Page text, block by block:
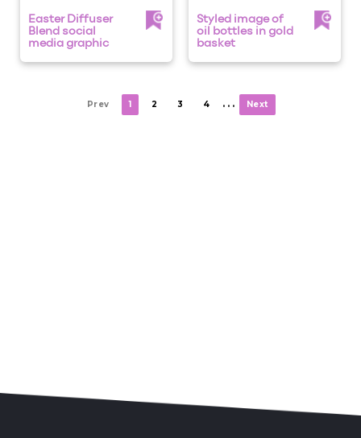
Easter Diffuser
Blend social
media graphic
Styled image of
oil bottles in gold
basket
Prev 1 2 3 4 . . . Next